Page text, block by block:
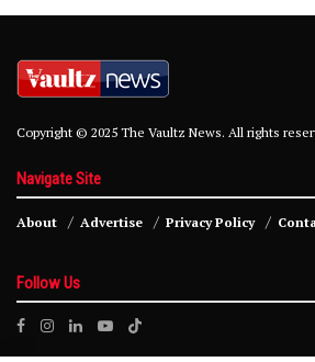
Copyright © 2025 The Vaultz News. All rights
Navigate Site
About Advertise Privacy Policy
Follow Us